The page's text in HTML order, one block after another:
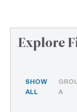
Explore
SHOW
ALL
A